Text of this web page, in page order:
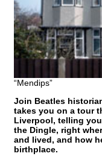
“Mendips”
Join Beatles
takes you on a tour
Liverpool, telling
the Dingle, right
and lived, and how
birthplace.